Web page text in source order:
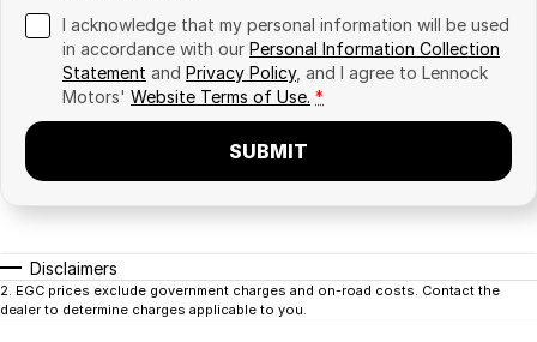
I acknowledge that my personal information will be used
in accordance with our Personal Information Collection
Statement and Privacy Policy, and I agree to Lennock
Motors' Website Terms of Use. *
SUBMIT
Disclaimers
2. EGC prices exclude government charges and on-road costs. Contact the
dealer to determine charges applicable to you.